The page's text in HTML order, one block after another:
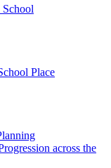
School
Place
across the